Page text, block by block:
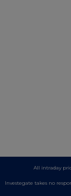
All intraday
Investegate takes no